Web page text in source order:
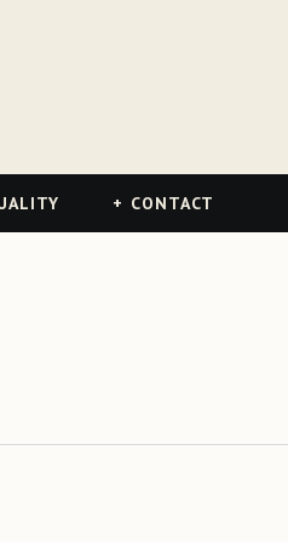
CONTACT